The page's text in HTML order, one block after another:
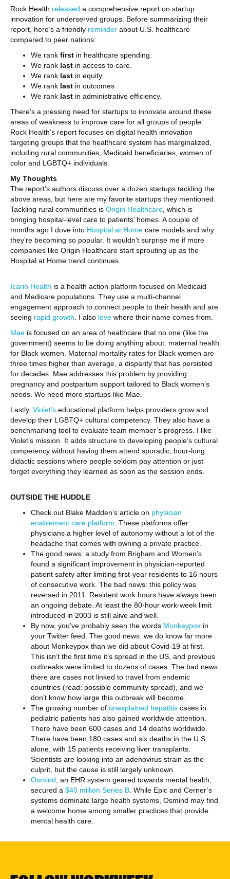
Rock Health released a comprehensive report on startup
innovation for underserved groups. Before summarizing their
report, here’s a friendly reminder about U.S. healthcare
compared to peer nations:
We rank first in healthcare spending.
We rank last in access to care.
We rank last in equity.
We rank last in outcomes.
We rank last in administrative efficiency.
There’s a pressing need for startups to innovate around these
areas of weakness to improve care for all groups of people.
Rock Health’s report focuses on digital health innovation
targeting groups that the healthcare system has marginalized,
including rural communities, Medicaid beneficiaries, women of
color and LGBTQ+ individuals.
My Thoughts
The report’s authors discuss over a dozen startups tackling the
above areas, but here are my favorite startups they mentioned.
Tackling rural communities is Origin Healthcare , which is
bringing hospital-level care to patients’ homes. A couple of
months ago I dove into Hospital at Home care models and why
they’re becoming so popular. It wouldn’t surprise me if more
companies like Origin Healthcare start sprouting up as the
Hospital at Home trend continues.
Icario Health is a health action platform focused on Medicaid
and Medicare populations. They use a multi-channel
engagement approach to connect people to their health and are
seeing rapid growth . I also love where their name comes from.
Mae is focused on an area of healthcare that no one (like the
government) seems to be doing anything about: maternal health
for Black women. Maternal mortality rates for Black women are
three times higher than average, a disparity that has persisted
for decades. Mae addresses this problem by providing
pregnancy and postpartum support tailored to Black women’s
needs. We need more startups like Mae.
Lastly, Violet’s educational platform helps providers grow and
develop their LGBTQ+ cultural competency. They also have a
benchmarking tool to evaluate team member’s progress. I like
Violet’s mission. It adds structure to developing people’s cultural
competency without having them attend sporadic, hour-long
didactic sessions where people seldom pay attention or just
forget everything they learned as soon as the session ends.
OUTSIDE THE HUDDLE
Check out Blake Madden’s article on physician
enablement care platform . These platforms offer
physicians a higher level of autonomy without a lot of the
headache that comes with owning a private practice.
The good news: a study from Brigham and Women’s
found a significant improvement in physician-reported
patient safety after limiting first-year residents to 16 hours
of consecutive work. The bad news: this policy was
reversed in 2011. Resident work hours have always been
an ongoing debate. At least the 80-hour work-week limit
introduced in 2003 is still alive and well.
By now, you’ve probably seen the words Monkeypox in
your Twitter feed. The good news: we do know far more
about Monkeypox than we did about Covid-19 at first.
This isn’t the first time it’s spread in the US, and previous
outbreaks were limited to dozens of cases. The bad news:
there are cases not linked to travel from endemic
countries (read: possible community spread), and we
don’t know how large this outbreak will become.
The growing number of unexplained hepatitis cases in
pediatric patients has also gained worldwide attention.
There have been 600 cases and 14 deaths worldwide.
There have been 180 cases and six deaths in the U.S.
alone, with 15 patients receiving liver transplants.
Scientists are looking into an adenovirus strain as the
culprit, but the cause is still largely unknown.
Osmind , an EHR system geared towards mental health,
secured a $40 million Series B . While Epic and Cerner’s
systems dominate large health systems, Osmind may find
a welcome home among smaller practices that provide
mental health care.